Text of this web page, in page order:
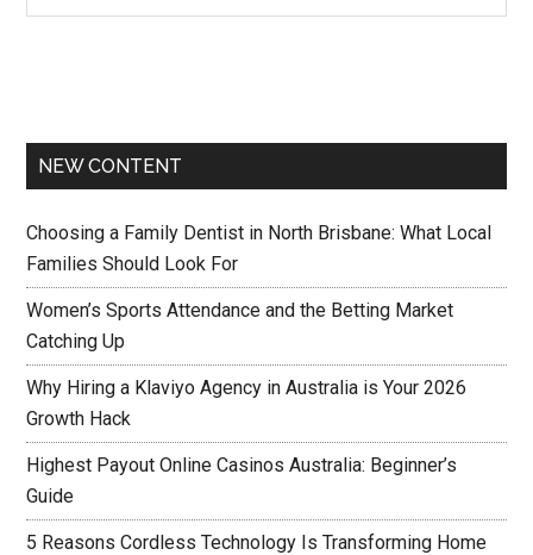
NEW CONTENT
Choosing a Family Dentist in North Brisbane: What Local
Families Should Look For
Women’s Sports Attendance and the Betting Market
Catching Up
Why Hiring a Klaviyo Agency in Australia is Your 2026
Growth Hack
Highest Payout Online Casinos Australia: Beginner’s
Guide
5 Reasons Cordless Technology Is Transforming Home